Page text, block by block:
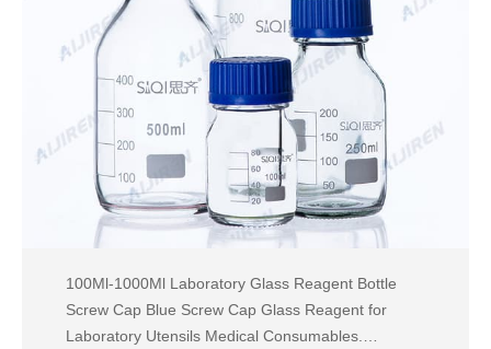
100Ml-1000Ml Laboratory Glass Reagent Bottle
Screw Cap Blue Screw Cap Glass Reagent for
Laboratory Utensils Medical Consumables.